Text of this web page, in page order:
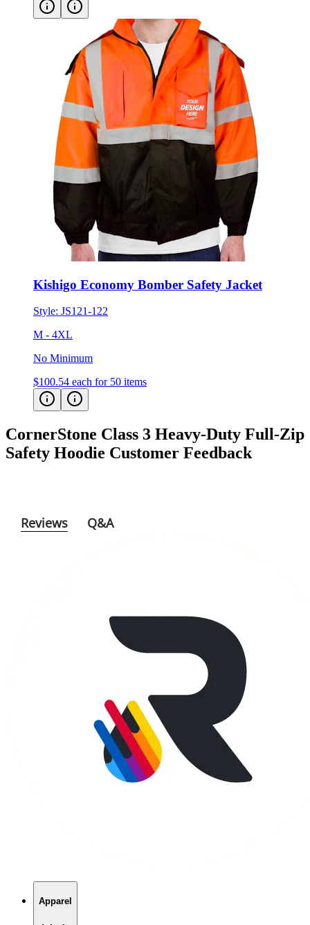
Kishigo Economy Bomber Safety Jacket
Style:JS121-122
M - 4XL
No Minimum
$100.54 each for 50 items
CornerStone Class 3 Heavy-Duty Full-Zip
Safety HoodieCustomer Feedback
T-Shirts